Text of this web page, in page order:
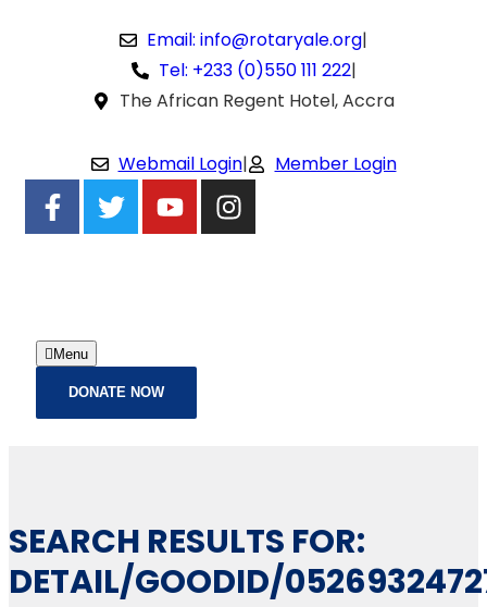
Email: info@rotaryale.org|
Tel: +233 (0)550 111 222|
The African Regent Hotel, Accra
Webmail Login| Member Login
Menu
DONATE NOW
SEARCH RESULTS FOR:
DETAIL/GOODID/